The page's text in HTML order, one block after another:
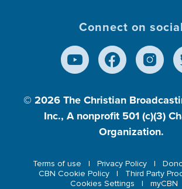
Connect on social
© 2026 The Christian
Inc., A nonprofit 501 (c)(3)
Organization.
Terms of use Privacy Policy
CBN Cookie Policy
Third Party
Cookies Settings
myCBN